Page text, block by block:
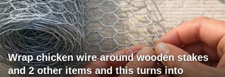
Wrap chicken wire around wooden stakes
and 2 other items and this turns into